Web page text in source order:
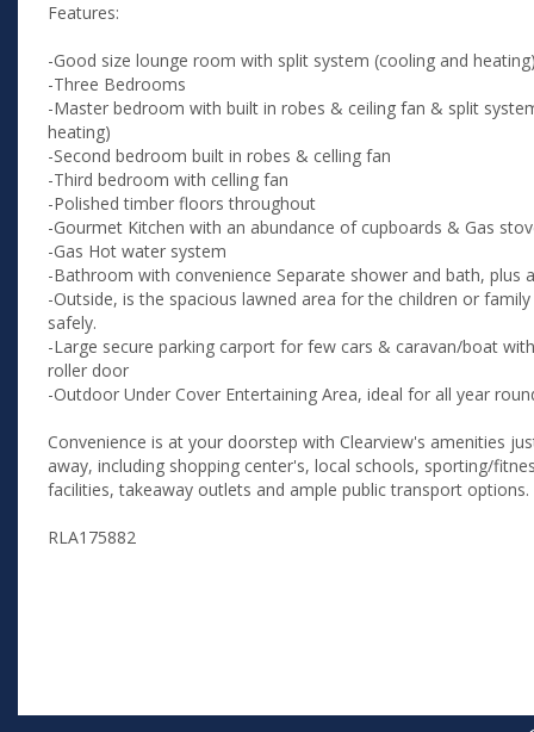
Features:
-Good size lounge room with split system (cooling and
-Three Bedrooms
-Master bedroom with built in robes & ceiling fan & split
heating)
-Second bedroom built in robes & celling fan
-Third bedroom with celling fan
-Polished timber floors throughout
-Gourmet Kitchen with an abundance of cupboards & Gas
-Gas Hot water system
-Bathroom with convenience Separate shower and bath, plus
-Outside, is the spacious lawned area for the children or
safely.
-Large secure parking carport for few cars & caravan/boat
roller door
-Outdoor Under Cover Entertaining Area, ideal for all year
Convenience is at your doorstep with Clearview's amenities
away, including shopping center's, local schools, sporting/
facilities, takeaway outlets and ample public transport options.
RLA175882